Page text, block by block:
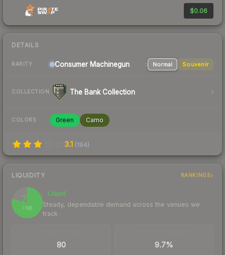
$0.06
DETAILS
RARITY Consumer Machinegun Normal Souvenir
COLLECTION The Bank Collection
COLORS Green Camo
3.1 (194)
LIQUIDITY RANKINGS
79
/ 100
Liquid
Steady, dependable demand across the venues we
track
80 9.7%